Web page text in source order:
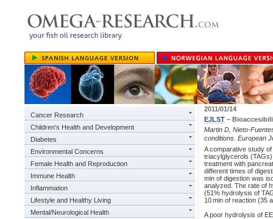
Cancer Research
Children's Health and Development
Diabetes
Environmental Concerns
Female Health and Reproduction
Immune Health
Inflammation
Lifestyle and Healthy Living
Mental/Neurological Health
2011/01/14
EJLST –
Martin D, Nieto-
conditions. European
A comparative study
triacylglycerols
treatment with
different times of
min of digestion was
analyzed. The rate of
(51% hydrolysis of
10 min of reaction (35
A poor hydrolysis of